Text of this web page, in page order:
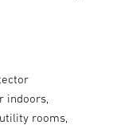
indoors,
rooms,